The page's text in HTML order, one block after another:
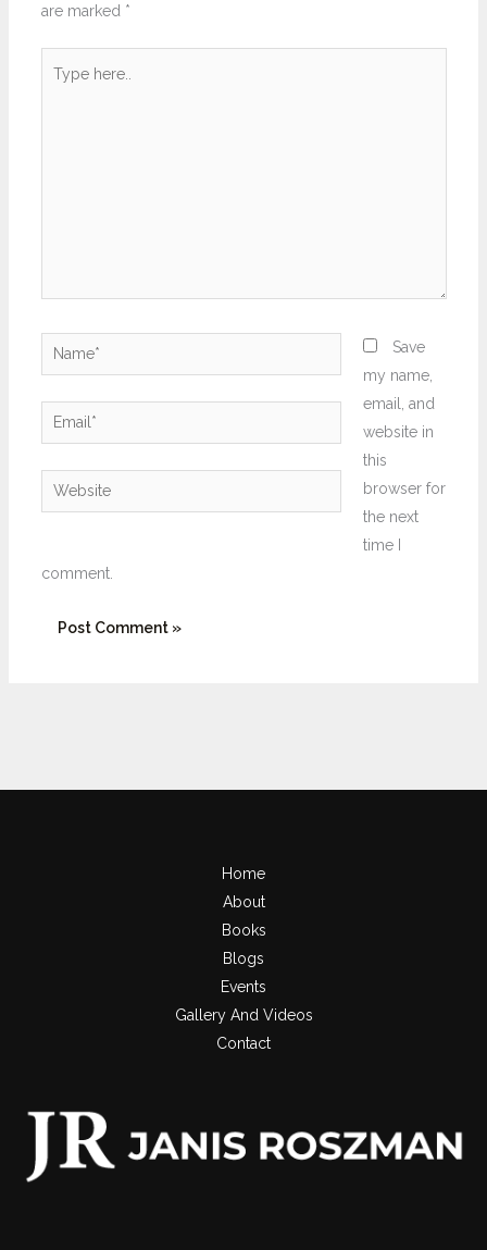
are marked *
here..
Name*
Email*
Website
Save
my name,
email, and
website in
this
browser for
the next
time I
comment.
Home
About
Books
Blogs
Events
Gallery And Videos
Contact